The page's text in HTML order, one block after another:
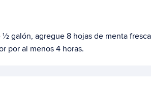
½ galón, agregue 8 hojas de menta
por al menos 4 horas.